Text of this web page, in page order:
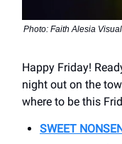
Photo: Faith Alesia
Happy Friday!
night out on the
where to be this
SWEET